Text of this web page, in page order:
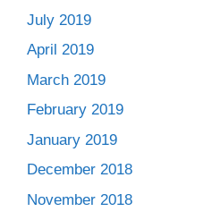
July 2019
April 2019
March 2019
February 2019
January 2019
December 2018
November 2018